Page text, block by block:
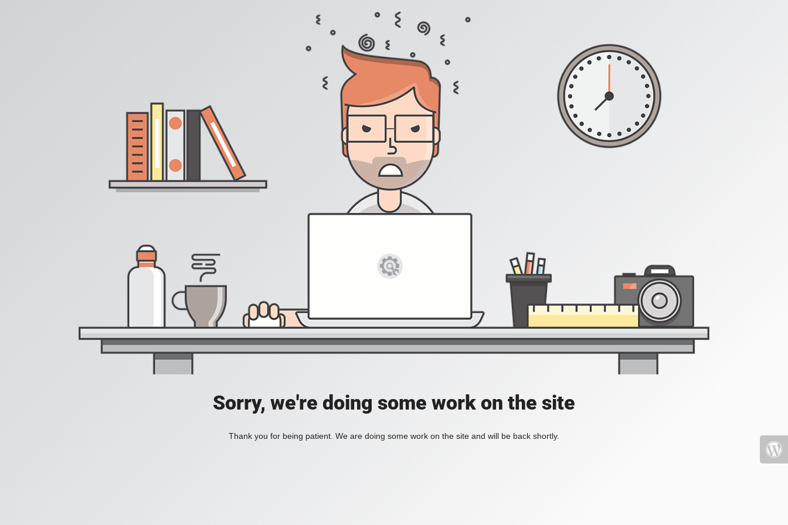
Sorry, we're doing some work on the site
Thank you for being patient. We are doing some work on the site and will be back shortly.